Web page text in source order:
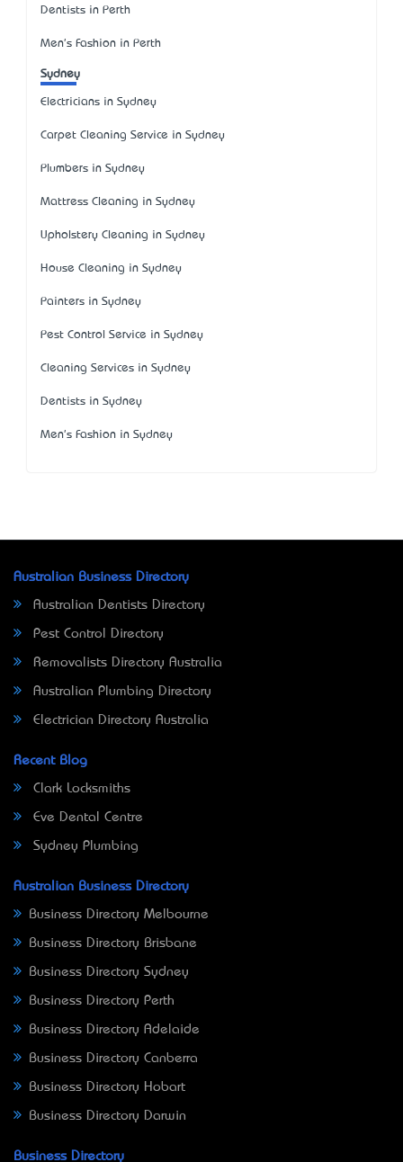
Dentists in Perth
Men's Fashion in Perth
Sydney
Electricians in Sydney
Carpet Cleaning Service in Sydney
Plumbers in Sydney
Mattress Cleaning in Sydney
Upholstery Cleaning in Sydney
House Cleaning in Sydney
Painters in Sydney
Pest Control Service in Sydney
Cleaning Services in Sydney
Dentists in Sydney
Men's Fashion in Sydney
Australian Business Directory
Australian Dentists Directory
Pest Control Directory
Removalists Directory Australia
Australian Plumbing Directory
Electrician Directory Australia
Recent Blog
Clark Locksmiths
Eve Dental Centre
Sydney Plumbing
Australian Business Directory
Business Directory Melbourne
Business Directory Brisbane
Business Directory Sydney
Business Directory Perth
Business Directory Adelaide
Business Directory Canberra
Business Directory Hobart
Business Directory Darwin
Business Directory